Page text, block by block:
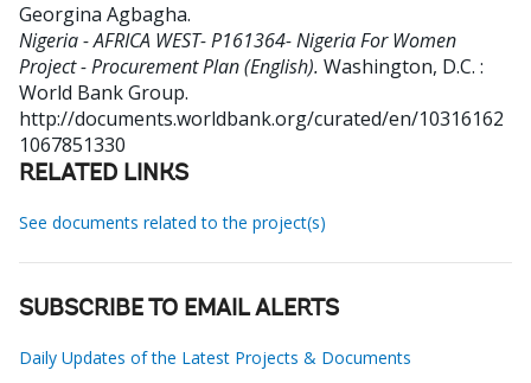
Georgina Agbagha.
Nigeria - AFRICA WEST- P161364- Nigeria For Women
Project - Procurement Plan (English). Washington, D.C. :
World Bank Group.
http://documents.worldbank.org/curated/en/10316162
1067851330
RELATED LINKS
See documents related to the project(s)
SUBSCRIBE TO EMAIL ALERTS
Daily Updates of the Latest Projects & Documents